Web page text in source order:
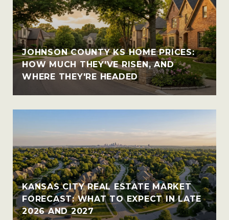
JOHNSON COUNTY KS HOME PRICES:
HOW MUCH THEY'VE RISEN, AND
WHERE THEY'RE HEADED
KANSAS CITY REAL ESTATE MARKET
FORECAST: WHAT TO EXPECT IN LATE
2026 AND 2027